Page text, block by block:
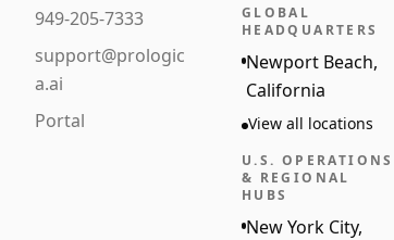
949-205-7333
support@prologic
a.ai
Portal
GLOBAL
HEADQUARTERS
Newport Beach,
California
View all locations
U.S. OPERATIONS
& REGIONAL
HUBS
New York City,